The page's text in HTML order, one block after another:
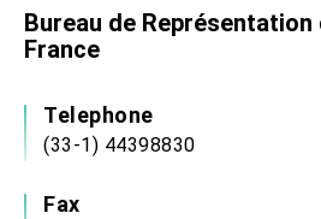
Bureau de Représentation
France
Telephone
(33-1) 44398830
Fax